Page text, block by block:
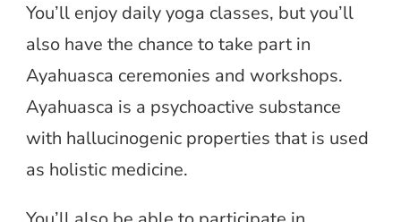
You’ll enjoy daily yoga classes, but you’ll
also have the chance to take part in
Ayahuasca ceremonies and workshops.
Ayahuasca is a psychoactive substance
with hallucinogenic properties that is used
as holistic medicine.